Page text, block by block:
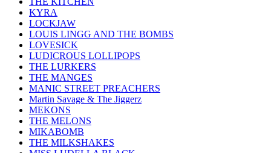
KYRA
LOCKJAW
LOUIS LINGG AND THE BOMBS
LOVESICK
LUDICROUS LOLLIPOPS
THE LURKERS
THE MANGES
MANIC STREET PREACHERS
Martin Savage & The Jiggerz
MEKONS
THE MELONS
MIKABOMB
THE MILKSHAKES